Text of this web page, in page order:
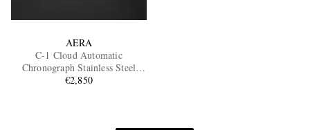
AERA
C-1 Cloud Automatic
Chronograph Stainless Steel
Watch
€2,850